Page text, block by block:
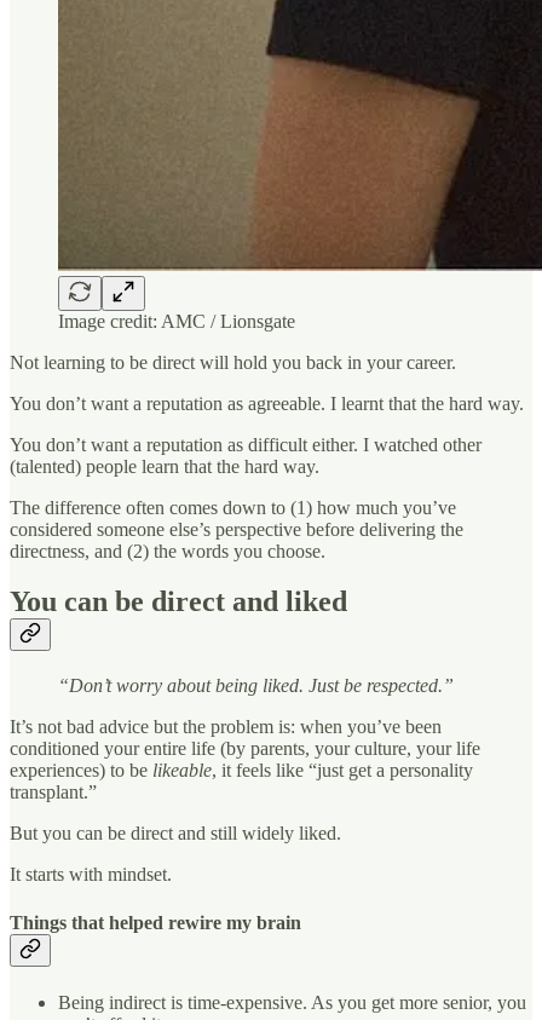
Image credit: AMC / Lionsgate
Not learning to be direct will hold you back in your career.
You don’t want a reputation as agreeable. I learnt that the hard way.
You don’t want a reputation as difficult either. I watched other
(talented) people learn that the hard way.
The difference often comes down to (1) how much you’ve
considered someone else’s perspective before delivering the
directness, and (2) the words you choose.
You can be direct and liked
“Don’t worry about being liked. Just be respected.”
It’s not bad advice but the problem is: when you’ve been
conditioned your entire life (by parents, your culture, your life
experiences) to be likeable, it feels like “just get a personality
transplant.”
But you can be direct and still widely liked.
It starts with mindset.
Things that helped rewire my brain
Being indirect is time-expensive. As you get more senior, you